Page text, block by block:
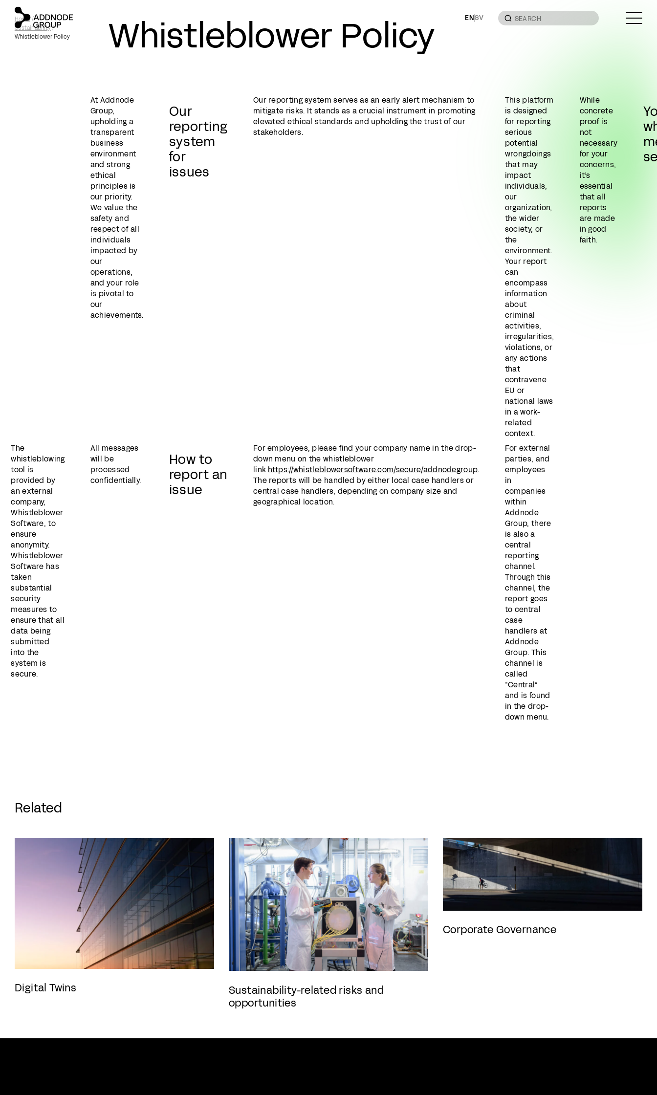
ENSV
Home/
Sustainability/
Whistleblower Policy
Whistleblower Policy
At Addnode
Group,
upholding a
transparent
business
environment
and strong
ethical
principles is
our priority.
We value the
safety and
respect of all
individuals
impacted by
our
operations,
and your role
is pivotal to
our
achievements.
Our
reporting
system
for
issues
Our reporting system serves as an early alert mechanism to
mitigate risks. It stands as a crucial instrument in promoting
elevated ethical standards and upholding the trust of our
stakeholders.
This platform
is designed
for reporting
serious
potential
wrongdoings
that may
impact
individuals,
our
organization,
the wider
society, or
the
environment.
Your report
can
encompass
information
about
criminal
activities,
irregularities,
violations, or
any actions
that
contravene
EU or
national laws
in a work-
related
context.
While
concrete
proof is
not
necessary
for your
concerns,
it’s
essential
that all
reports
are made
in good
faith.
The
whistleblowing
tool is
provided by
an external
company,
Whistleblower
Software, to
ensure
anonymity.
Whistleblower
Software has
taken
substantial
security
measures to
ensure that all
data being
submitted
into the
system is
secure.
All messages
will be
processed
confidentially.
How to
report an
issue
For employees, please find your company name in the drop-
down menu on the whistleblower
link https://whistleblowersoftware.com/secure/addnodegroup.
The reports will be handled by either local case handlers or
central case handlers, depending on company size and
geographical location.
For external
parties, and
employees
in
companies
within
Addnode
Group, there
is also a
central
reporting
channel.
Through this
channel, the
report goes
to central
case
handlers at
Addnode
Group. This
channel is
called
“Central”
and is found
in the drop-
down menu.
Related
Digital Twins
Sustainability-related risks and
opportunities
Corporate Governance